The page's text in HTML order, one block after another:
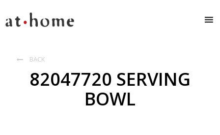
 BACK
82047720 SERVING
BOWL